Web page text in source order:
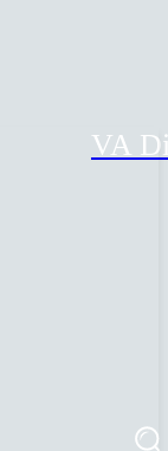
VA